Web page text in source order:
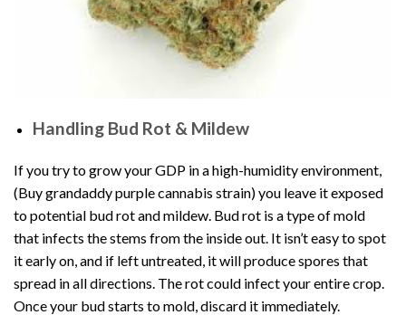
Handling Bud Rot & Mildew
If you try to grow your GDP in a high-humidity environment,
(Buy grandaddy purple cannabis strain) you leave it exposed
to potential bud rot and mildew. Bud rot is a type of mold
that infects the stems from the inside out. It isn’t easy to spot
it early on, and if left untreated, it will produce spores that
spread in all directions. The rot could infect your entire crop.
Once your bud starts to mold, discard it immediately.